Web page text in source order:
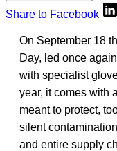
Share to Facebook
On September 18
Day, led once
with specialist
year, it comes with
meant to protect,
silent
and entire supply